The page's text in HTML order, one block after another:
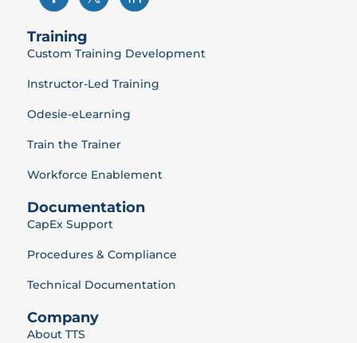
Training
Custom Training Development
Instructor-Led Training
Odesie-eLearning
Train the Trainer
Workforce Enablement
Documentation
CapEx Support
Procedures & Compliance
Technical Documentation
Company
About TTS